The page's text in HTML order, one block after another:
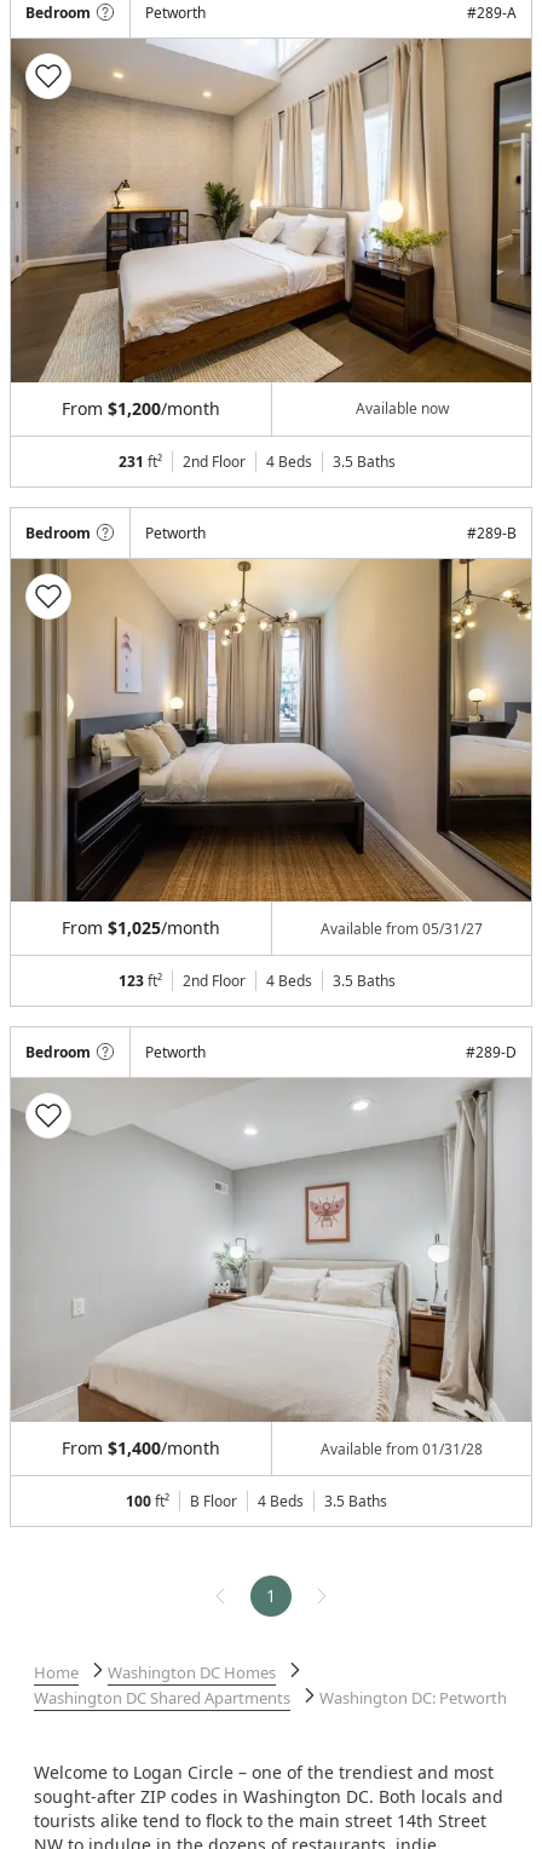
Bedroom Petworth #289-A
From $1,200/month Available now
231 ft² 2nd Floor 4 Beds 3.5 Baths
Bedroom Petworth #289-B
From $1,025/month Available from05/31/27
123ft² 2nd Floor 4 Beds 3.5 Baths
Bedroom Petworth #289-D
From $1,400/month Available from01/31/28
100ft² B Floor 4 Beds 3.5 Baths
1
Home
Washington DC Homes
Washington DC Shared Apartments
Washington DC: Petworth
Welcome to Logan Circle – one of the trendiest and most
sought-after ZIP codes in Washington DC. Both locals and
tourists alike tend to flock to the main street 14th Street